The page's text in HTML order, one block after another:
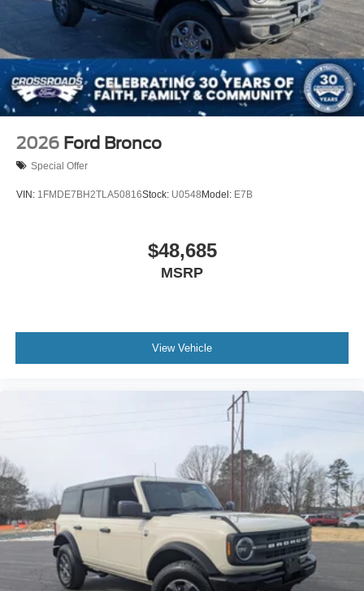
2026 Ford Bronco
Special Offer
VIN: 1FMDE7BH2TLA50816Stock: U0548Model: E7B
$48,685
MSRP
View Vehicle